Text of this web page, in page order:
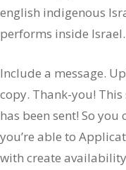
english indigenous
performs inside Israel.
Include a message.
copy. Thank-you!
has been sent! So you
you’re able to
with create